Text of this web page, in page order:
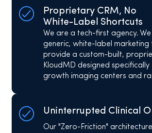
Proprietary CRM, No
White-Label Shortcuts
We are a tech-first agency. We
generic, white-label marketing
provide a custom-built,
KloudMD designed
growth imaging centers and
Uninterrupted Clinical
Our "Zero-Friction"